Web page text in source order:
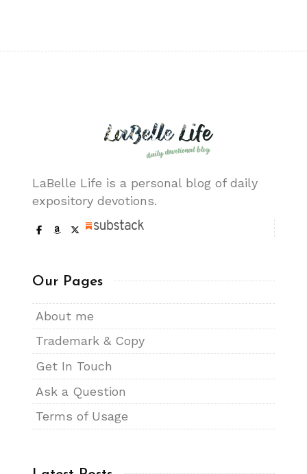
LaBelle Life is a personal blog of daily
expository devotions.
Our Pages
About me
Trademark & Copy
Get In Touch
Ask a Question
Terms of Usage